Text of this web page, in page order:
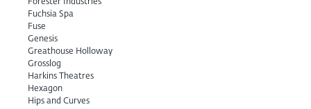
Forester Industries
Fuchsia Spa
Fuse
Genesis
Greathouse Holloway
Grosslog
Harkins Theatres
Hexagon
Hips and Curves